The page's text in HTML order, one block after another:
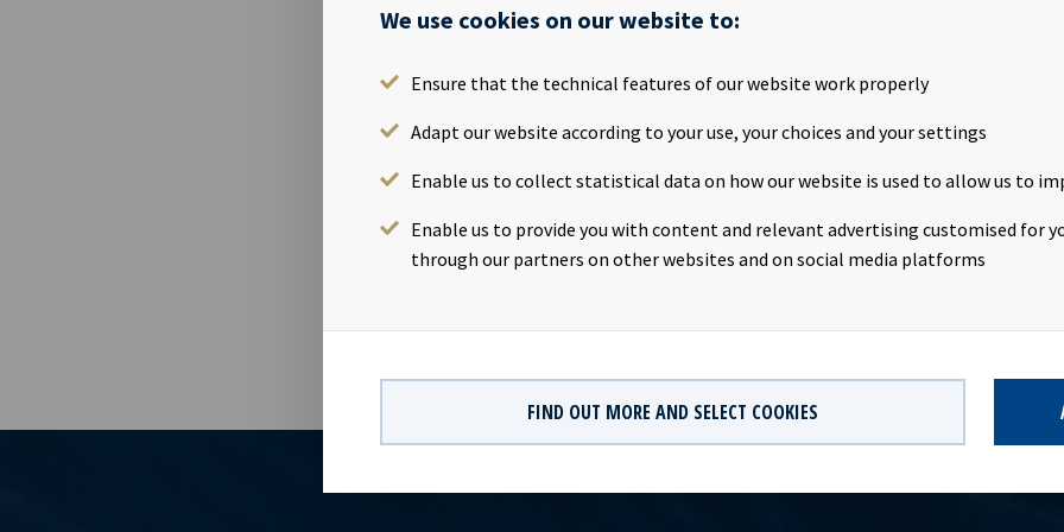
We use cookies on our website to:
Ensure that the technical features of our website work properly
Adapt our website according to your use, your choices and your settings
Enable us to collect statistical data on how our website is used to allow us to
Enable us to provide you with content and relevant advertising customised for
through our partners on other websites and on social media platforms
FIND OUT MORE AND SELECT COOKIES
Monday 8th May 2017, at about 20.00 CET. Ocean Yield ASA will host a
Presentation:Date: Tuesday 9th May 2017Time: 09:00 CESTLocation: The Thief,
OsloWebcast: http://webtv.hegnar.no/
Yield is a ship owning company with investments in vessels on long-term
earnings and dividend capacity. Ocean Yield has an ambition to pay attractive
dividends to its shareholders.